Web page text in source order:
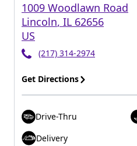
1009 Woodlawn Road
Lincoln, IL 62656
US
(217) 314-2974
Get Directions
Drive-Thru
Delivery